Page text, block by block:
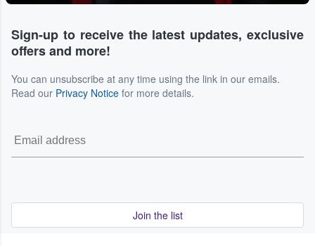
Sign-up to receive the latest updates, exclusive
offers and more!
You can unsubscribe at any time using the link in our emails.
Read our Privacy Notice for more details.
Join the list